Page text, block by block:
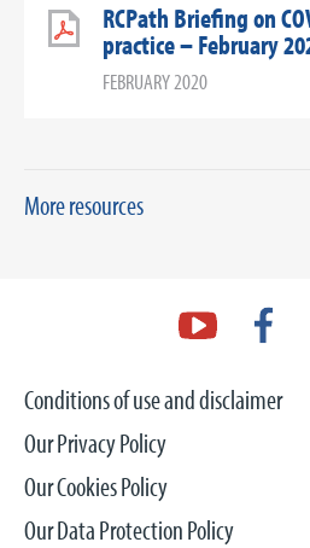
RCPath Briefing on
practice – February
FEBRUARY 2020
More resources
Conditions of use and disclaimer
Our Privacy Policy
Our Cookies Policy
Our Data Protection Policy